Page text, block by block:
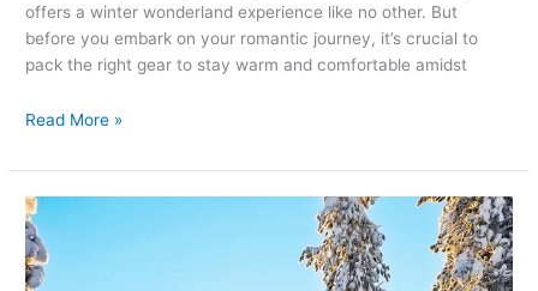
offers a winter wonderland experience like no other. But
before you embark on your romantic journey, it’s crucial to
pack the right gear to stay warm and comfortable amidst
Read More »
A
Romantic
Adventure:
Husky